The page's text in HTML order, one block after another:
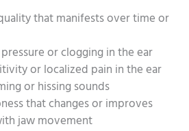
that manifests over time or
or clogging in the ear
or localized pain in the ear
or hissing sounds
that changes or improves
jaw movement